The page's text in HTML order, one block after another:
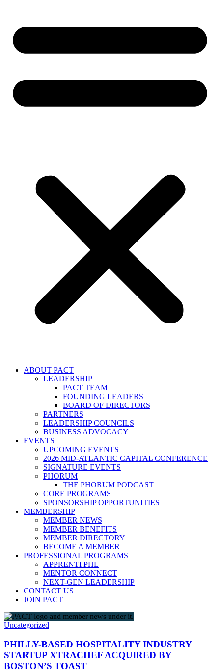
ABOUT PACT
LEADERSHIP
PACT TEAM
FOUNDING LEADERS
BOARD OF DIRECTORS
PARTNERS
LEADERSHIP COUNCILS
BUSINESS ADVOCACY
EVENTS
UPCOMING EVENTS
2026 MID-ATLANTIC CAPITAL CONFERENCE
SIGNATURE EVENTS
PHORUM
THE PHORUM PODCAST
CORE PROGRAMS
SPONSORSHIP OPPORTUNITIES
MEMBERSHIP
MEMBER NEWS
MEMBER BENEFITS
MEMBER DIRECTORY
BECOME A MEMBER
PROFESSIONAL PROGRAMS
APPRENTI PHL
MENTOR CONNECT
NEXT-GEN LEADERSHIP
CONTACT US
JOIN PACT
Uncategorized
PHILLY-BASED HOSPITALITY INDUSTRY
STARTUP XTRACHEF ACQUIRED BY
BOSTON’S TOAST